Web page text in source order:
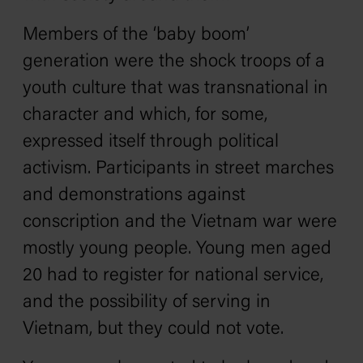
Members of the ‘baby boom’
generation were the shock troops of a
youth culture that was transnational in
character and which, for some,
expressed itself through political
activism. Participants in street marches
and demonstrations against
conscription and the Vietnam war were
mostly young people. Young men aged
20 had to register for national service,
and the possibility of serving in
Vietnam, but they could not vote.